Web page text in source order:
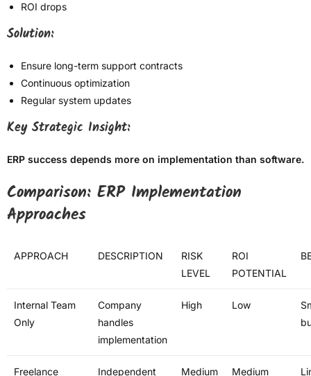
ROI drops
Solution:
Ensure long-term support contracts
Continuous optimization
Regular system updates
Key Strategic Insight:
ERP success depends more on implementation than software.
Comparison: ERP Implementation
Approaches
APPROACH DESCRIPTION
RISK
LEVEL
ROI
POTENTIAL
Internal Team
Only
Company
handles
implementation
High Low
Freelance
Independent
Medium Medium